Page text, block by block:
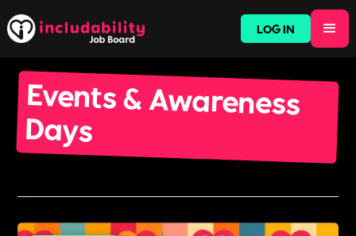
LOG IN
Events & Awareness
Days